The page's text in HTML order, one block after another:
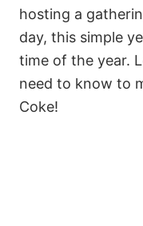
hosting a
day, this simple
time of the year.
need to know to
Coke!